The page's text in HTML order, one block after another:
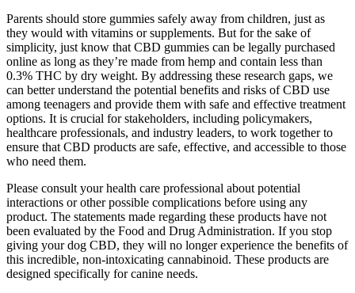
Parents should store gummies safely away from children, just as
they would with vitamins or supplements. But for the sake of
simplicity, just know that CBD gummies can be legally purchased
online as long as they’re made from hemp and contain less than
0.3% THC by dry weight. By addressing these research gaps, we
can better understand the potential benefits and risks of CBD use
among teenagers and provide them with safe and effective treatment
options. It is crucial for stakeholders, including policymakers,
healthcare professionals, and industry leaders, to work together to
ensure that CBD products are safe, effective, and accessible to those
who need them.
Please consult your health care professional about potential
interactions or other possible complications before using any
product. The statements made regarding these products have not
been evaluated by the Food and Drug Administration. If you stop
giving your dog CBD, they will no longer experience the benefits of
this incredible, non-intoxicating cannabinoid. These products are
designed specifically for canine needs.